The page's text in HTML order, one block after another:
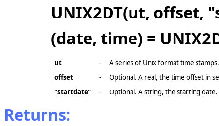
UNIX2DT(ut, offset,
(date, time) =
ut -
A series of Unix format time stamps.
offset
-
Optional. A real, the time offset in
"startdate"
- Optional. A string, the starting
Returns: